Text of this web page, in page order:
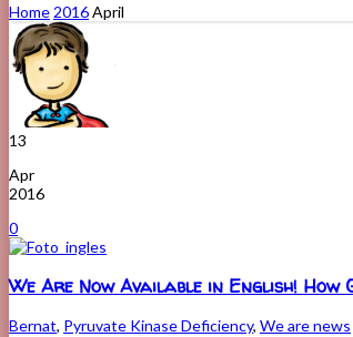
Home 2016April
13
Apr
2016
0
We Are Now Available in English! How
Bernat, Pyruvate Kinase Deficiency, We are news